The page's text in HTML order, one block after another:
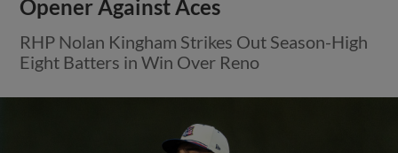
Round Rock Wins Fourth Straight,
Takes Series Over Albuquerque
E-Train Plate Runs in Five Consecutive Frames
on Sunday Afternoon